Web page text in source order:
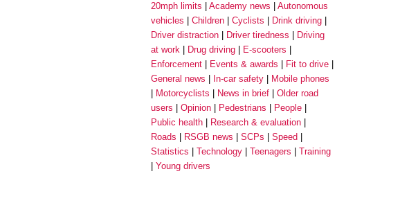
20mph limits Academy news
Autonomous
vehicles
Children Cyclists
Drink driving
Driver distraction
Driver tiredness
Driving
at work
Drug driving
E-scooters
Enforcement
Events & awards
Fit to drive
General news
In-car safety
Mobile phones
Motorcyclists
News in brief
Older road
users
Opinion Pedestrians
People
Public health
Research & evaluation
Roads
RSGB news SCPs
Speed
Statistics
Technology Teenagers
Training
Young drivers